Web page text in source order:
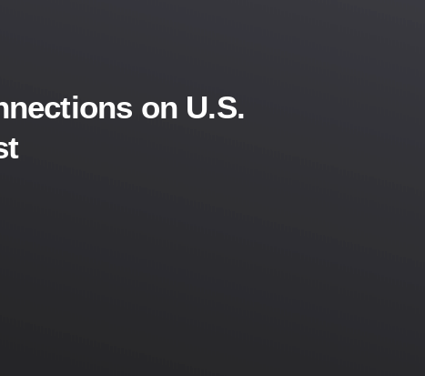
on U.S.